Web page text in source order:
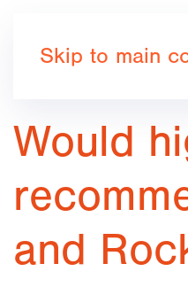
Skip to main
Would
and